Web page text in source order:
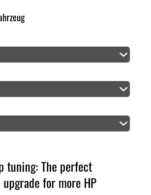
tuning: The perfect
for more HP